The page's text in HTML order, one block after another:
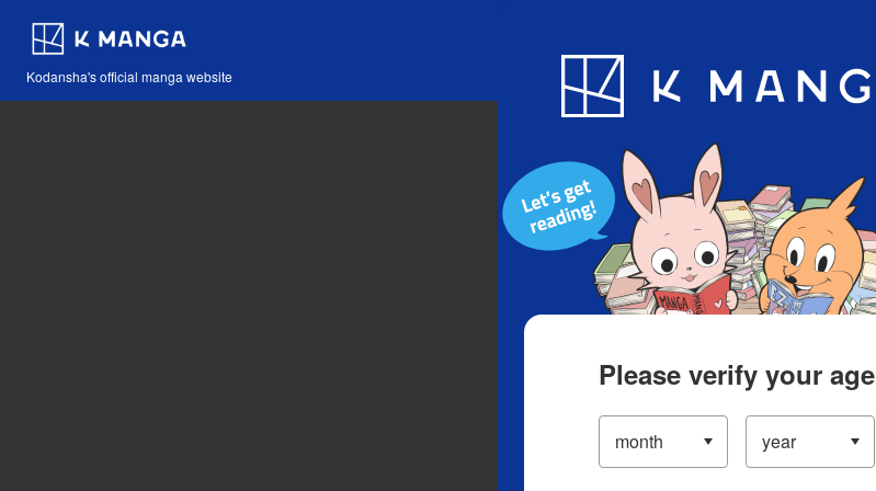
Kodansha's official manga website
Blog App
Please verify your age